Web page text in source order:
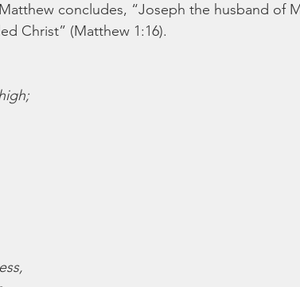
concludes, “Joseph the husband of
Christ” (Matthew 1:16).